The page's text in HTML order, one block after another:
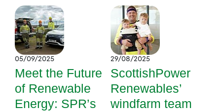
05/09/2025
Meet the Future
of Renewable
Energy: SPR’s
29/08/2025
ScottishPower
Renewables’
windfarm team